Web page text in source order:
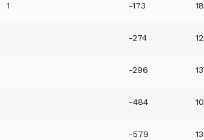
1 -173
-274
-296
-484
-579